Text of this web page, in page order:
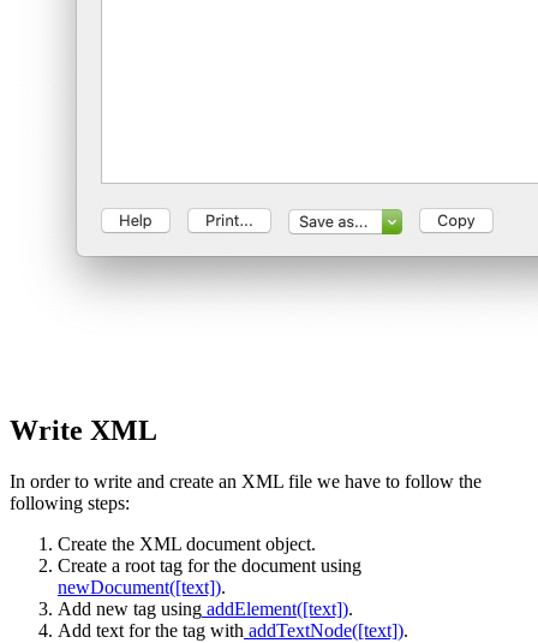
Write XML
In order to write and create an XML file we have to follow the
following steps:
Create the XML document object.
Create a root tag for the document using
newDocument([text]).
Add new tag using addElement([text]).
Add text for the tag with addTextNode([text]).